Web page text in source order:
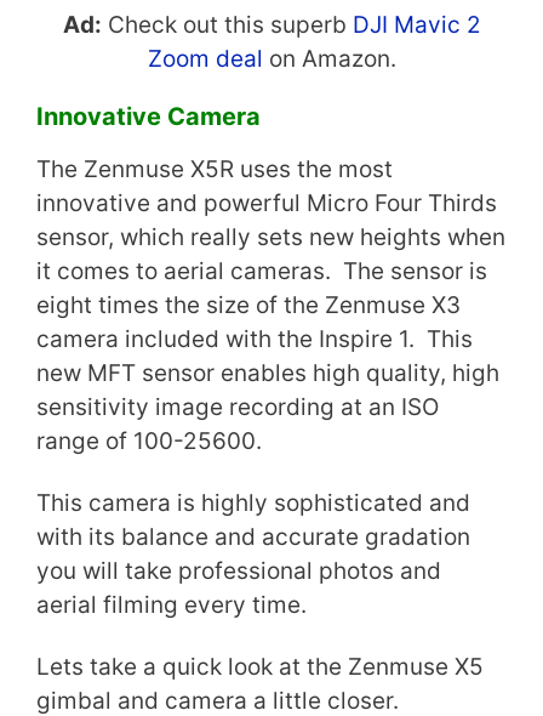
Ad: Check out this superb DJI Mavic 2
Zoom deal on Amazon.
Innovative Camera
The Zenmuse X5R uses the most
innovative and powerful Micro Four Thirds
sensor, which really sets new heights when
it comes to aerial cameras. The sensor is
eight times the size of the Zenmuse X3
camera included with the Inspire 1. This
new MFT sensor enables high quality, high
sensitivity image recording at an ISO
range of 100-25600.
This camera is highly sophisticated and
with its balance and accurate gradation
you will take professional photos and
aerial filming every time.
Lets take a quick look at the Zenmuse X5
gimbal and camera a little closer.